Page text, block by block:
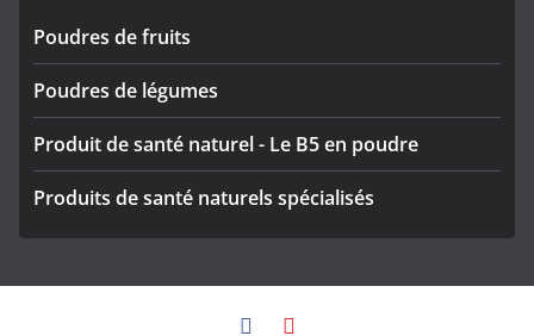
Poudres de fruits
Poudres de légumes
Produit de santé naturel - Le B5 en poudre
Produits de santé naturels spécialisés